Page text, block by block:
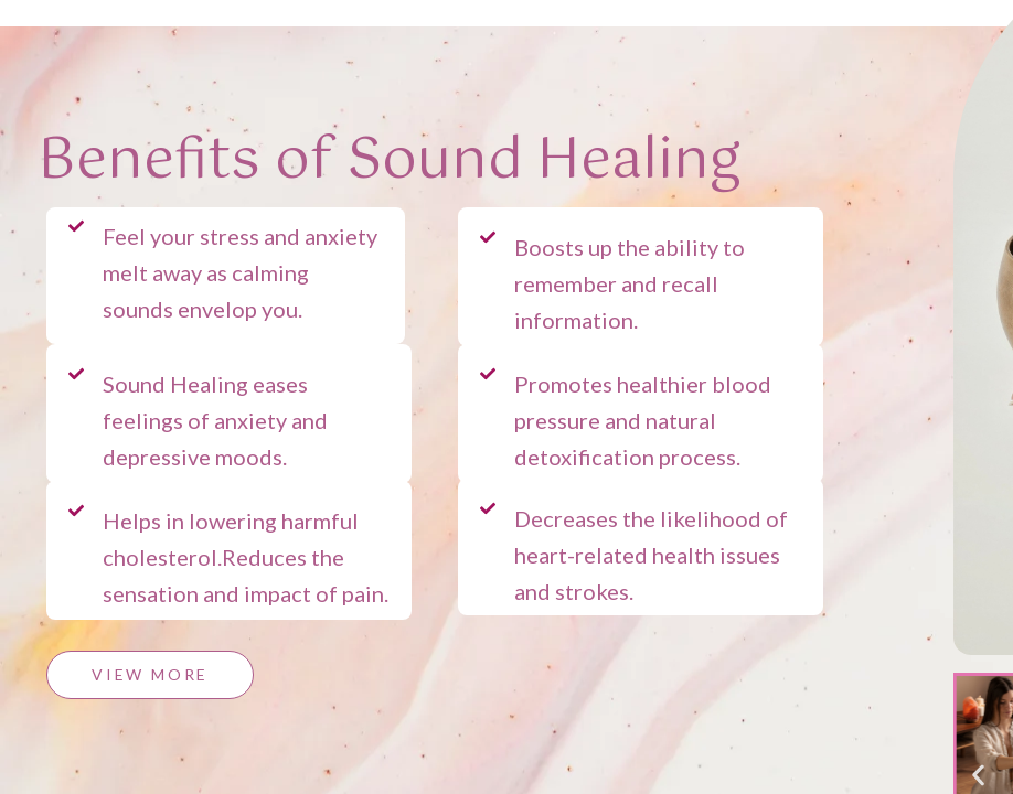
Benefits of Sound Healing
Feel your stress and anxiety
melt away as calming
sounds envelop you.
Boosts up the ability to
remember and recall
information.
Sound Healing eases
feelings of anxiety and
depressive moods.
Promotes healthier blood
pressure and natural
detoxification process.
Helps in lowering harmful
cholesterol.Reduces the
sensation and impact of pain.
Decreases the likelihood of
heart-related health issues
and strokes.
VIEW MORE